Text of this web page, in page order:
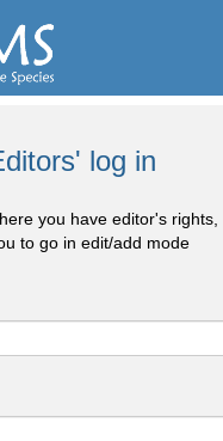
log in
you have editor's rights,
to go in edit/add mode